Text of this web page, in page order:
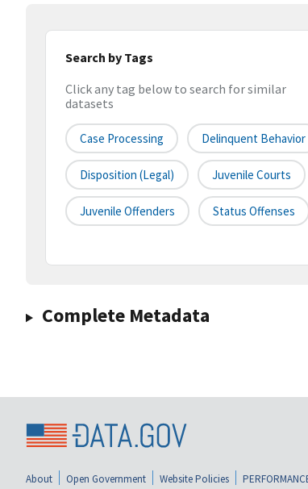
Search by Tags
Click any tag below to search for similar
datasets
Case Processing Delinquent Behavior
Disposition (legal) Juvenile Courts
Juvenile Offenders Status Offenses
Complete Metadata
About Open Government Website Policies